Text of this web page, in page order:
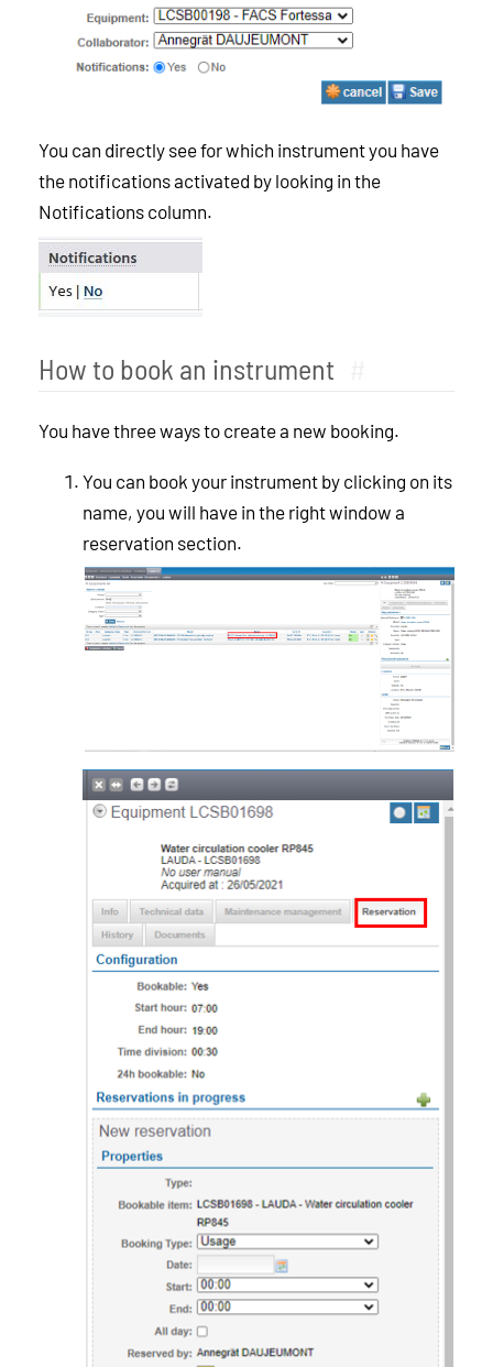
You can directly see for which instrument you have
the notifications activated by looking in the
Notifications column.
How to book an instrument
You have three ways to create a new booking.
You can book your instrument by clicking on its
name, you will have in the right window a
reservation section.